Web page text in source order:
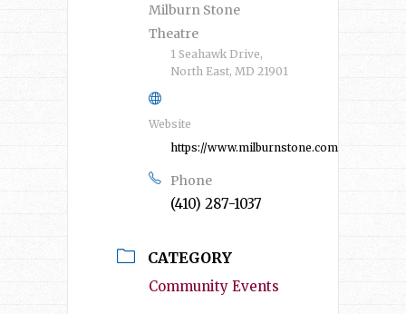
Milburn Stone
Theatre
1 Seahawk Drive,
North East, MD 21901
Website
https://www.milburnstone.com/
Phone
(410) 287-1037
CATEGORY
Community Events